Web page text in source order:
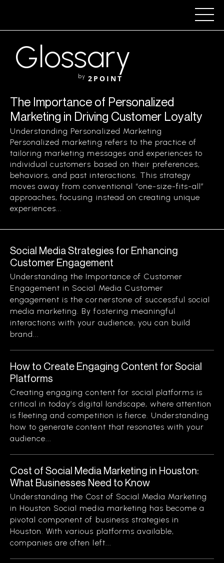
Glossary
by 2POINT
The Importance of Personalized
Marketing in Driving Customer Loyalty
Understanding Personalized Marketing
Personalized marketing refers to the practice of
tailoring marketing messages and experiences to
individual customers based on their preferences,
behaviors, and past interactions. This strategy
moves away from conventional “one-size-fits-all”
approaches, focusing instead on creating unique
experiences...
Social Media Strategies for Enhancing
Customer Engagement
Understanding the Importance of Customer
Engagement in Social Media Customer
engagement is the cornerstone of successful social
media marketing. By fostering meaningful
interactions with your audience, you can build
brand...
How to Create Engaging Content for Social
Platforms
Creating engaging content for social platforms is
critical in today’s digital landscape, where attention
is fleeting and competition is fierce. Understanding
how to generate content that resonates with your
audience...
Cost of Social Media Marketing in Houston:
What Businesses Need to Know
Understanding the Cost of Social Media Marketing
in Houston Social media marketing has become a
pivotal component of business strategies in
Houston. With various platforms available,
companies are often left...